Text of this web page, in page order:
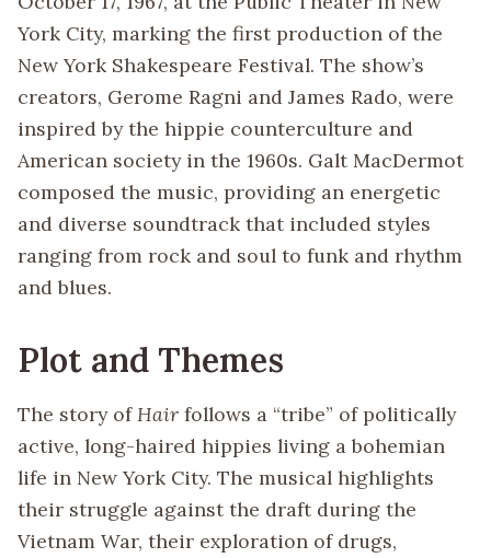
York City, marking the first production of the
New York Shakespeare Festival. The show’s
creators, Gerome Ragni and James Rado, were
inspired by the hippie counterculture and
American society in the 1960s. Galt MacDermot
composed the music, providing an energetic
and diverse soundtrack that included styles
ranging from rock and soul to funk and rhythm
and blues.
Plot and Themes
The story ofHair follows a “tribe” of politically
active, long-haired hippies living a bohemian
life in New York City. The musical highlights
their struggle against the draft during the
Vietnam War, their exploration of drugs,